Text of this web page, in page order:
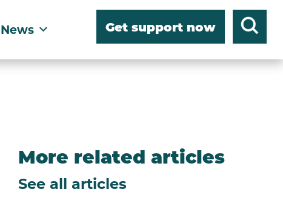
News Get support now
More related articles
See all articles